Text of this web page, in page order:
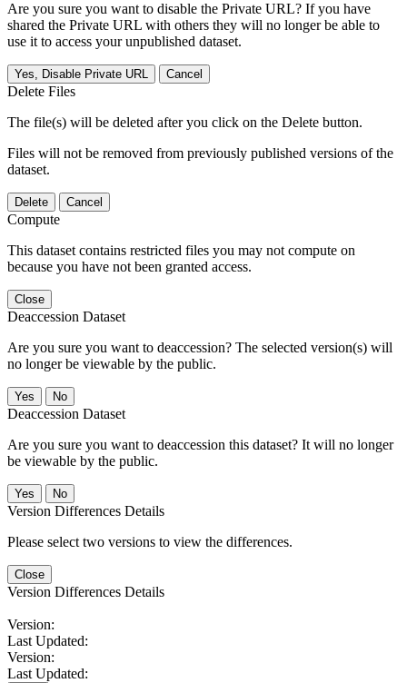
Are you sure you want to disable the Private URL? If you have
shared the Private URL with others they will no longer be able to
use it to access your unpublished dataset.
Yes, Disable Private URL Cancel
Delete Files
The file(s) will be deleted after you click on the Delete button.
Files will not be removed from previously published versions of the
dataset.
Delete Cancel
Compute
This dataset contains restricted files you may not compute on
because you have not been granted access.
Close
Deaccession Dataset
Are you sure you want to deaccession? The selected version(s) will
no longer be viewable by the public.
No
Deaccession Dataset
Are you sure you want to deaccession this dataset? It will no longer
be viewable by the public.
No
Version Differences Details
Please select two versions to view the differences.
Close
Version Differences Details
Version:
Last Updated:
Version:
Last Updated: